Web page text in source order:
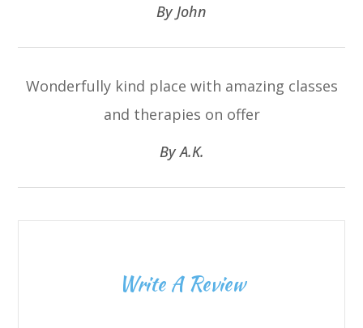
​​​​​​​By John​​​​​​​
Wonderfully kind place with amazing classes
and therapies on offer​​​​​​​
​​​​​​​By A.K.​​​​​​​
Write A Review